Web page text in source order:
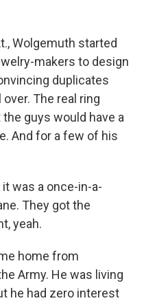
Wolgemuth started
makers to design
duplicates
The real ring
guys would have a
And for a few of his
it was a once-in-a-
They got the
yeah.
home from
Army. He was living
he had zero interest